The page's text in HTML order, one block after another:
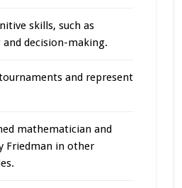
skills, such as
decision-making.
and represent
mathematician and
Friedman in other